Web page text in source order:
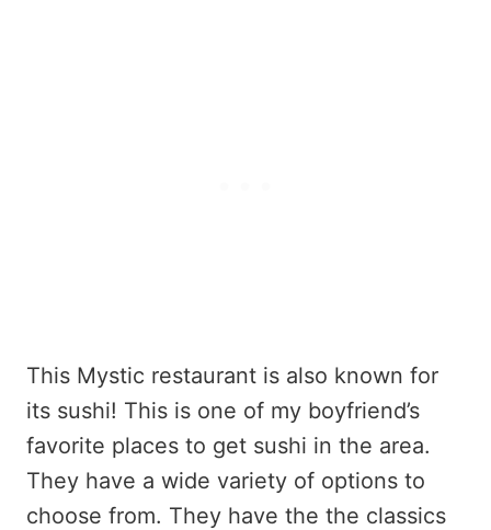
This Mystic restaurant is also known for
its sushi! This is one of my boyfriend’s
favorite places to get sushi in the area.
They have a wide variety of options to
choose from. They have the the classics